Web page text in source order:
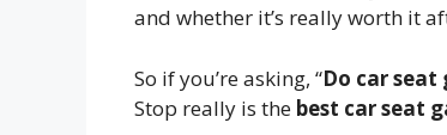
and whether it’s really worth it
So if you’re asking, “Do car
Stop really is the best car seat